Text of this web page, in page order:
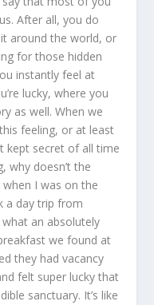
After all, you do
around the world, or
for those hidden
instantly feel at
lucky, where you
as well. When we
feeling, or at least
kept secret of all time
why doesn’t the
I was on the
a day trip from
an absolutely
we found at
they had vacancy
felt super lucky that
sanctuary. It’s like